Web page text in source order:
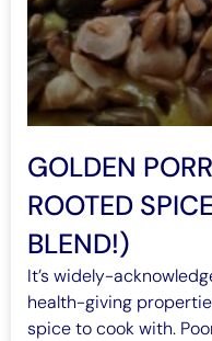
GOLDEN
ROOTED
BLEND!)
It’s widely-
health-giving
spice to cook with.